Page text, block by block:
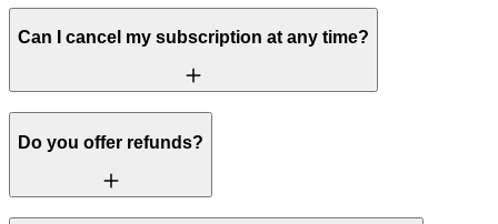
Can I cancel my subscription at any time?
Do you offer refunds?